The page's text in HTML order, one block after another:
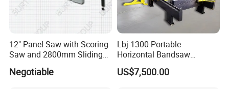
12" Panel Saw with Scoring
Saw and 2800mm Sliding
Negotiable
Lbj-1300 Portable
Horizontal Bandsaw
Sawmill Machine Wood
Logs Timber Cutting
US$7,500.00